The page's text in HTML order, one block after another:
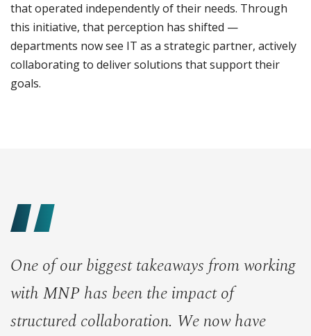
that operated independently of their needs. Through
this initiative, that perception has shifted —
departments now see IT as a strategic partner, actively
collaborating to deliver solutions that support their
goals.
One of our biggest takeaways from working
with MNP has been the impact of
structured collaboration. We now have